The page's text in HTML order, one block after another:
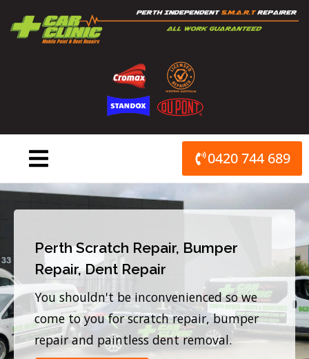
content
0420 744 689
Perth Scratch Repair, Bumper
Repair, Dent Repair
You shouldn't be inconvenienced so we
come to you for scratch repair, bumper
repair and paintless dent removal.